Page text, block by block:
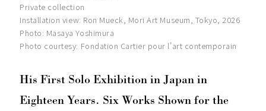
Private collection
Installation view: Ron Mueck, Mori Art Museum, Tokyo, 2026
Photo: Masaya Yoshimura
Photo courtesy: Fondation Cartier pour l’art contemporain
His First Solo Exhibition in Japan in
Eighteen Years. Six Works Shown for the